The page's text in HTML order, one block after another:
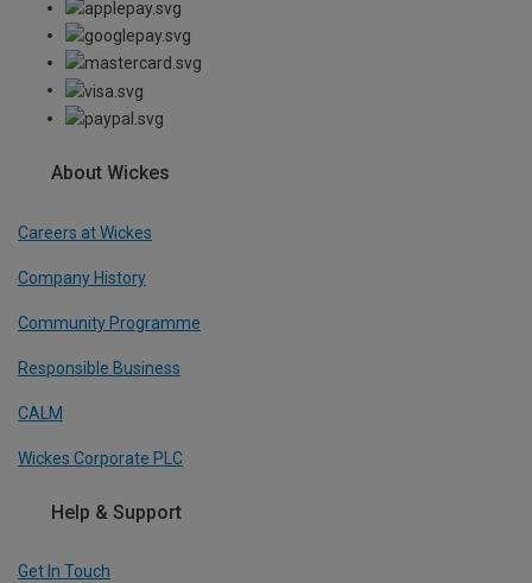
About Wickes
Careers at Wickes
Company History
Community Programme
Responsible Business
CALM
Wickes Corporate PLC
Help & Support
Get In Touch